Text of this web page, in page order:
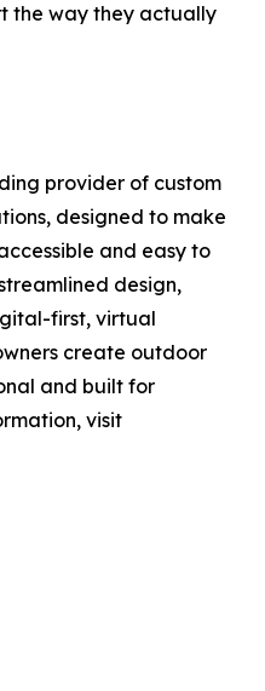
the way they actually
provider of custom
designed to make
and easy to
design,
first, virtual
create outdoor
and built for
visit